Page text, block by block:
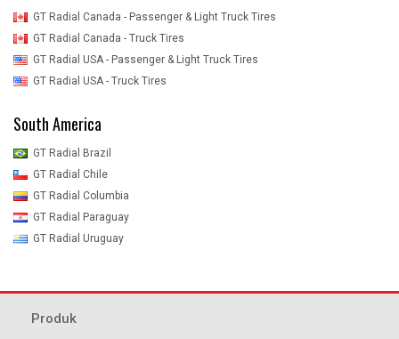
GT Radial Canada - Passenger & Light Truck Tires
GT Radial Canada - Truck Tires
GT Radial USA - Passenger & Light Truck Tires
GT Radial USA - Truck Tires
South America
GT Radial Brazil
GT Radial Chile
GT Radial Columbia
GT Radial Paraguay
GT Radial Uruguay
Produk